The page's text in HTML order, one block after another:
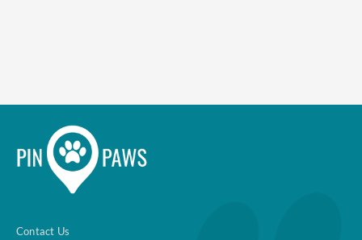
Contact Us
One annual limit shared across